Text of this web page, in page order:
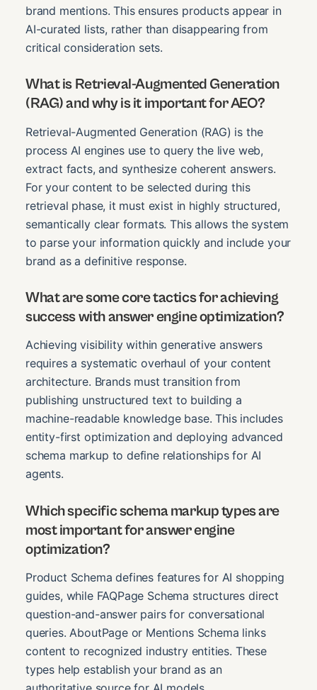
brand mentions. This ensures products appear in
AI-curated lists, rather than disappearing from
critical consideration sets.
What is Retrieval-Augmented Generation
(RAG) and why is it important for AEO?
Retrieval-Augmented Generation (RAG) is the
process AI engines use to query the live web,
extract facts, and synthesize coherent answers.
For your content to be selected during this
retrieval phase, it must exist in highly structured,
semantically clear formats. This allows the system
to parse your information quickly and include your
brand as a definitive response.
What are some core tactics for achieving
success with answer engine optimization?
Achieving visibility within generative answers
requires a systematic overhaul of your content
architecture. Brands must transition from
publishing unstructured text to building a
machine-readable knowledge base. This includes
entity-first optimization and deploying advanced
schema markup to define relationships for AI
agents.
Which specific schema markup types are
most important for answer engine
optimization?
Product Schema defines features for AI shopping
guides, while FAQPage Schema structures direct
question-and-answer pairs for conversational
queries. AboutPage or Mentions Schema links
content to recognized industry entities. These
types help establish your brand as an